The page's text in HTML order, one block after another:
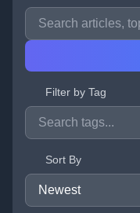
Filter by Tag
Sort By